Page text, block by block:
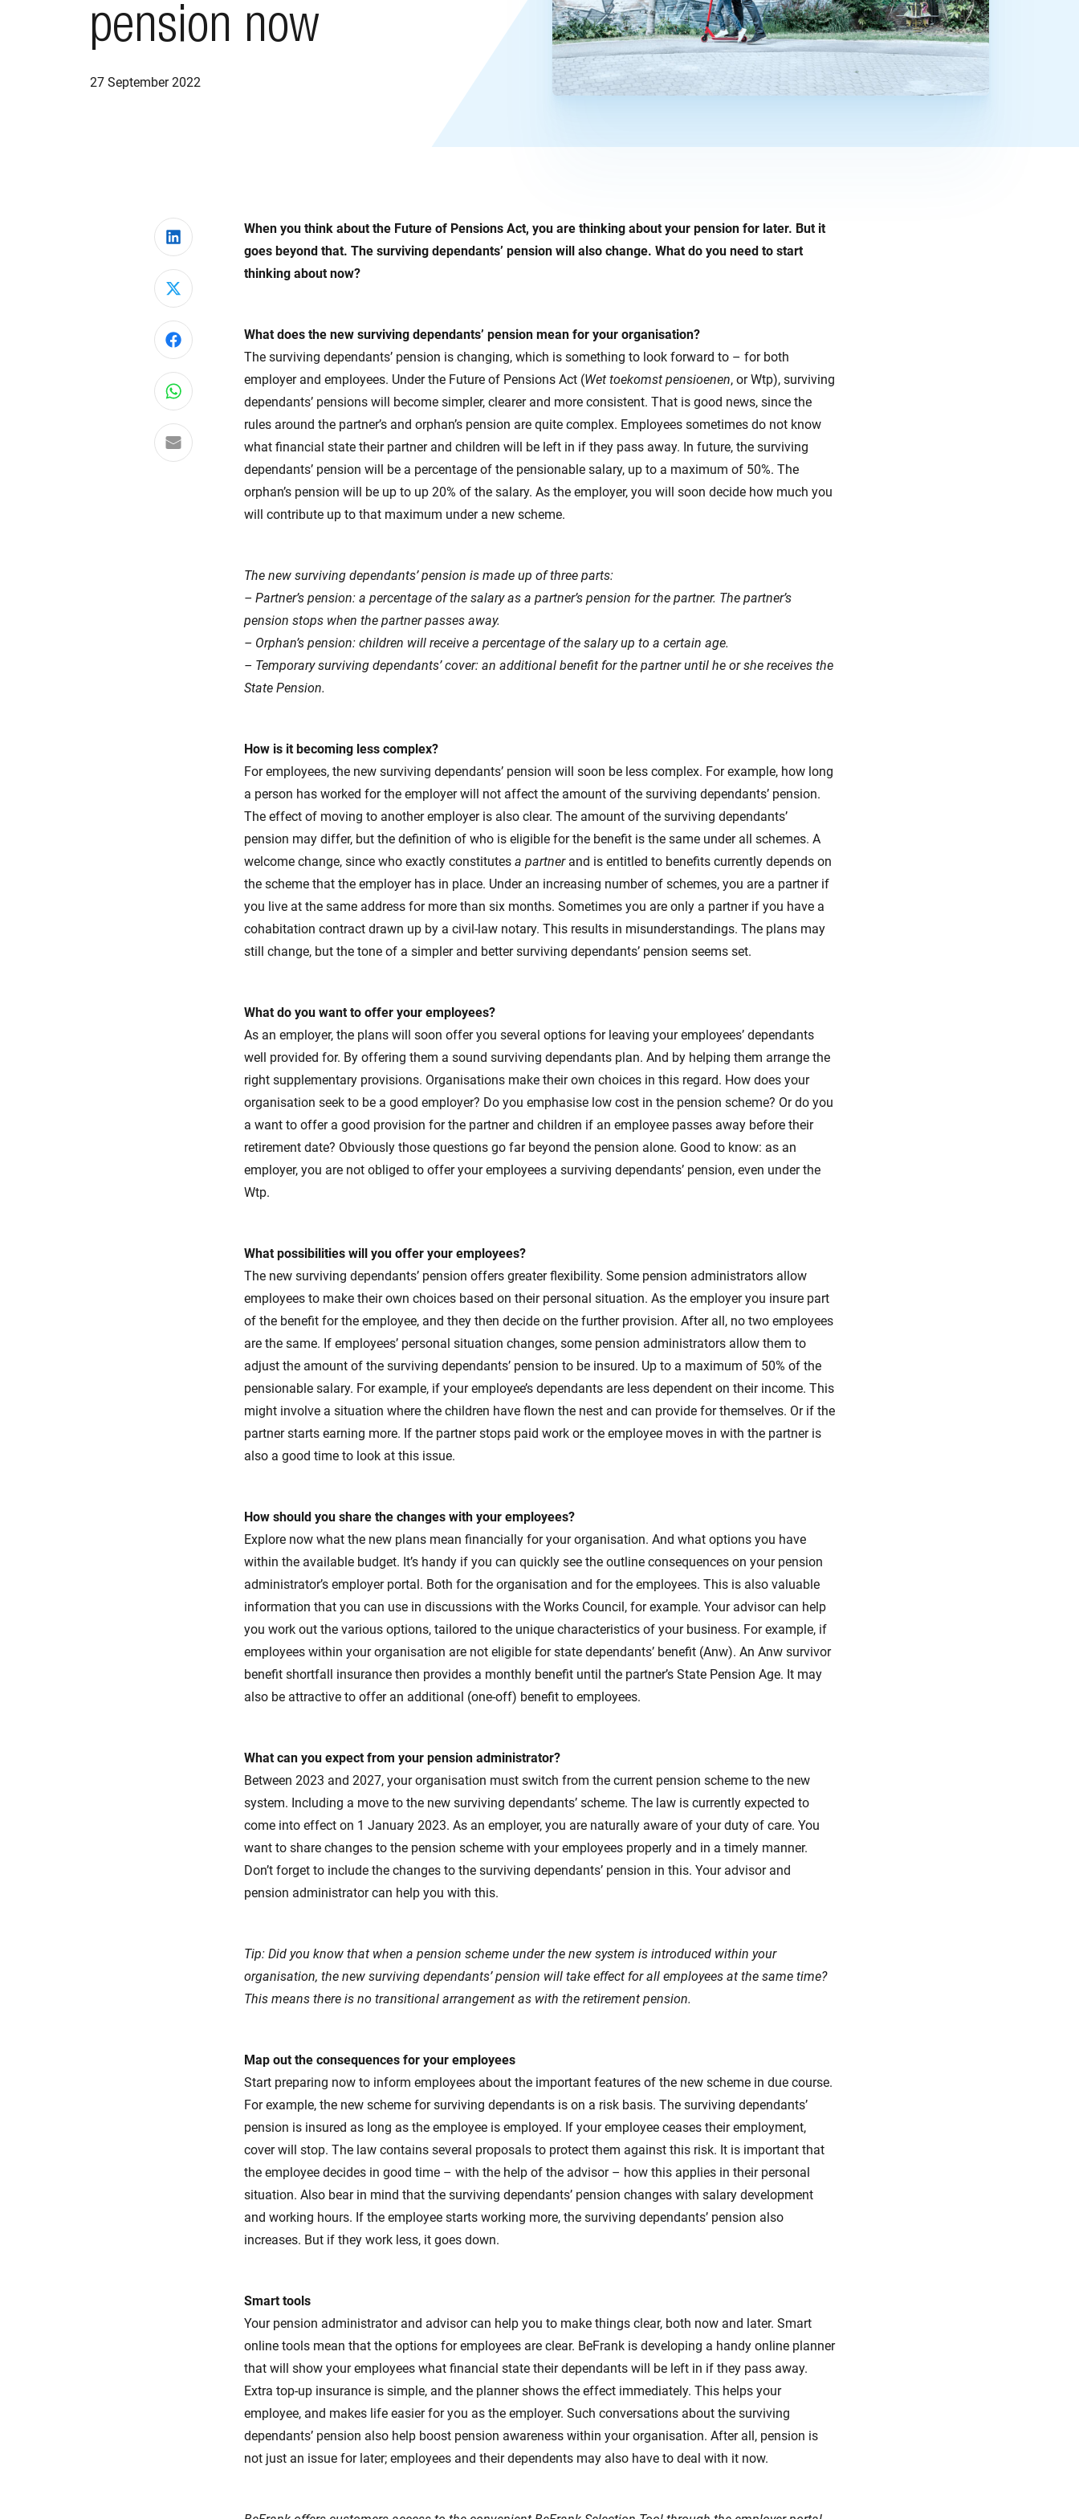
pension now
27 September 2022
When you think about the Future of Pensions Act, you are thinking about your pension for later. But it
goes beyond that. The surviving dependants’ pension will also change. What do you need to start
thinking about now?
What does the new surviving dependants’ pension mean for your organisation?
The surviving dependants’ pension is changing, which is something to look forward to – for both
employer and employees. Under the Future of Pensions Act (Wet toekomst pensioenen, or Wtp), surviving
dependants’ pensions will become simpler, clearer and more consistent. That is good news, since the
rules around the partner’s and orphan’s pension are quite complex. Employees sometimes do not know
what financial state their partner and children will be left in if they pass away. In future, the surviving
dependants’ pension will be a percentage of the pensionable salary, up to a maximum of 50%. The
orphan’s pension will be up to up 20% of the salary. As the employer, you will soon decide how much you
will contribute up to that maximum under a new scheme.
The new surviving dependants’ pension is made up of three parts:
– Partner’s pension: a percentage of the salary as a partner’s pension for the partner. The partner’s
pension stops when the partner passes away.
– Orphan’s pension: children will receive a percentage of the salary up to a certain age.
– Temporary surviving dependants’ cover: an additional benefit for the partner until he or she receives the
State Pension.
How is it becoming less complex?
For employees, the new surviving dependants’ pension will soon be less complex. For example, how long
a person has worked for the employer will not affect the amount of the surviving dependants’ pension.
The effect of moving to another employer is also clear. The amount of the surviving dependants’
pension may differ, but the definition of who is eligible for the benefit is the same under all schemes. A
welcome change, since who exactly constitutes a partnerand is entitled to benefits currently depends on
the scheme that the employer has in place. Under an increasing number of schemes, you are a partner if
you live at the same address for more than six months. Sometimes you are only a partner if you have a
cohabitation contract drawn up by a civil-law notary. This results in misunderstandings. The plans may
still change, but the tone of a simpler and better surviving dependants’ pension seems set.
What do you want to offer your employees?
As an employer, the plans will soon offer you several options for leaving your employees’ dependants
well provided for. By offering them a sound surviving dependants plan. And by helping them arrange the
right supplementary provisions. Organisations make their own choices in this regard. How does your
organisation seek to be a good employer? Do you emphasise low cost in the pension scheme? Or do you
a want to offer a good provision for the partner and children if an employee passes away before their
retirement date? Obviously those questions go far beyond the pension alone. Good to know: as an
employer, you are not obliged to offer your employees a surviving dependants’ pension, even under the
Wtp.
What possibilities will you offer your employees?
The new surviving dependants’ pension offers greater flexibility. Some pension administrators allow
employees to make their own choices based on their personal situation. As the employer you insure part
of the benefit for the employee, and they then decide on the further provision. After all, no two employees
are the same. If employees’ personal situation changes, some pension administrators allow them to
adjust the amount of the surviving dependants’ pension to be insured. Up to a maximum of 50% of the
pensionable salary. For example, if your employee’s dependants are less dependent on their income. This
might involve a situation where the children have flown the nest and can provide for themselves. Or if the
partner starts earning more. If the partner stops paid work or the employee moves in with the partner is
also a good time to look at this issue.
How should you share the changes with your employees?
Explore now what the new plans mean financially for your organisation. And what options you have
within the available budget. It’s handy if you can quickly see the outline consequences on your pension
administrator’s employer portal. Both for the organisation and for the employees. This is also valuable
information that you can use in discussions with the Works Council, for example. Your advisor can help
you work out the various options, tailored to the unique characteristics of your business. For example, if
employees within your organisation are not eligible for state dependants’ benefit (Anw). An Anw survivor
benefit shortfall insurance then provides a monthly benefit until the partner’s State Pension Age. It may
also be attractive to offer an additional (one-off) benefit to employees.
What can you expect from your pension administrator?
Between 2023 and 2027, your organisation must switch from the current pension scheme to the new
system. Including a move to the new surviving dependants’ scheme. The law is currently expected to
come into effect on 1 January 2023. As an employer, you are naturally aware of your duty of care. You
want to share changes to the pension scheme with your employees properly and in a timely manner.
Don’t forget to include the changes to the surviving dependants’ pension in this. Your advisor and
pension administrator can help you with this.
Tip: Did you know that when a pension scheme under the new system is introduced within your
organisation, the new surviving dependants’ pension will take effect for all employees at the same time?
This means there is no transitional arrangement as with the retirement pension.
Map out the consequences for your employees
Start preparing now to inform employees about the important features of the new scheme in due course.
For example, the new scheme for surviving dependants is on a risk basis. The surviving dependants’
pension is insured as long as the employee is employed. If your employee ceases their employment,
cover will stop. The law contains several proposals to protect them against this risk. It is important that
the employee decides in good time – with the help of the advisor – how this applies in their personal
situation. Also bear in mind that the surviving dependants’ pension changes with salary development
and working hours. If the employee starts working more, the surviving dependants’ pension also
increases. But if they work less, it goes down.
Smart tools
Your pension administrator and advisor can help you to make things clear, both now and later. Smart
online tools mean that the options for employees are clear. BeFrank is developing a handy online planner
that will show your employees what financial state their dependants will be left in if they pass away.
Extra top-up insurance is simple, and the planner shows the effect immediately. This helps your
employee, and makes life easier for you as the employer. Such conversations about the surviving
dependants’ pension also help boost pension awareness within your organisation. After all, pension is
not just an issue for later; employees and their dependents may also have to deal with it now.
Share on LinkedIn
Share on X
Share on Facebook
Share on WhatsApp
Share via email